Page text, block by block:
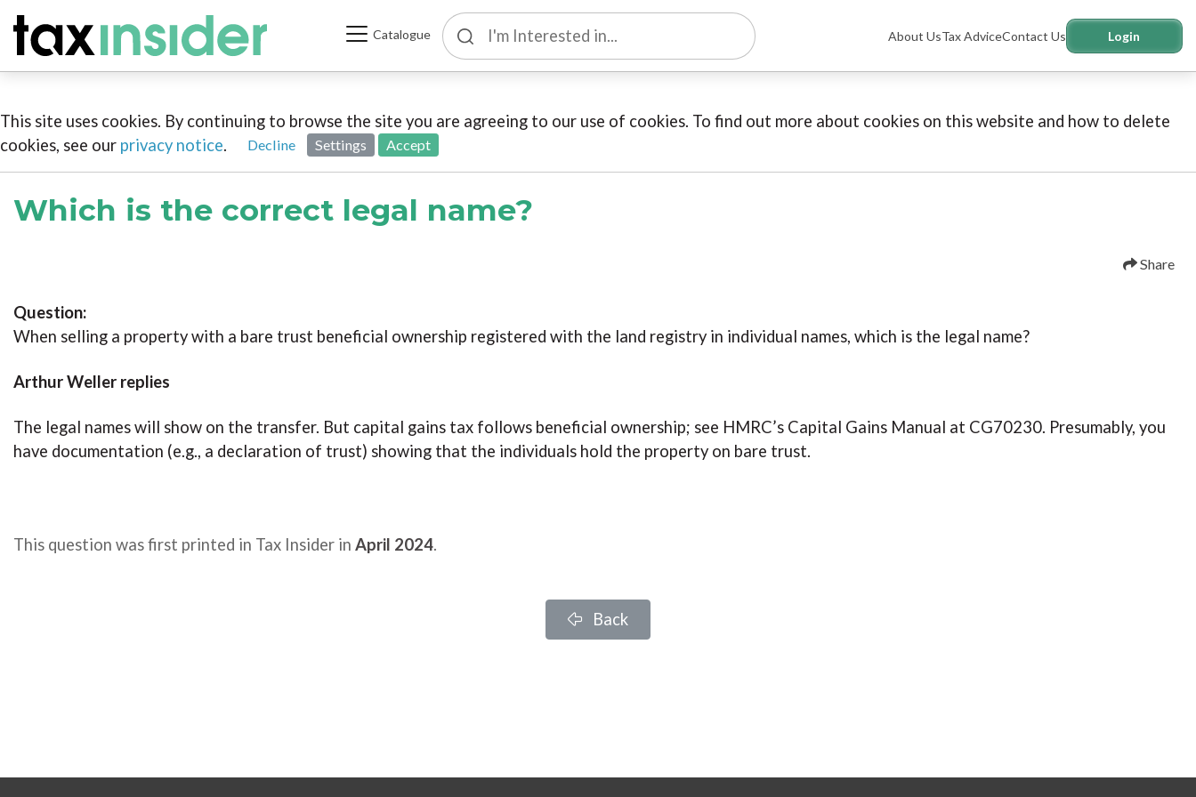
Catalogue About UsTax AdviceContact Us Login
This site uses cookies. By continuing to browse the site you are agreeing to our use of cookies. To find out more about cookies on this website and how to delete
cookies, see our privacy notice. Decline Settings Accept
Which is the correct legal name?
Share
Question:
When selling a property with a bare trust beneficial ownership registered with the land registry in individual names, which is the legal name?
Arthur Weller replies
The legal names will show on the transfer. But capital gains tax follows beneficial ownership; see HMRC’s Capital Gains Manual at CG70230. Presumably, you
have documentation (e.g., a declaration of trust) showing that the individuals hold the property on bare trust.
This question was first printed in Tax Insider in April 2024.
Back